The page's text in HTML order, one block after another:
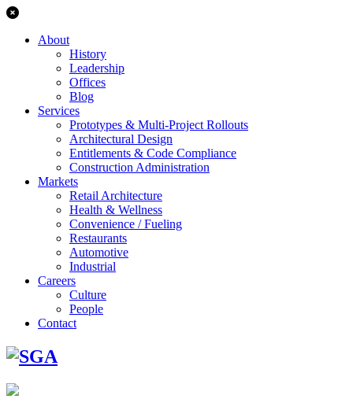
About
History
Leadership
Offices
Blog
Services
Prototypes & Multi-Project Rollouts
Architectural Design
Entitlements & Code Compliance
Construction Administration
Markets
Retail Architecture
Health & Wellness
Convenience / Fueling
Restaurants
Automotive
Industrial
Careers
Culture
People
Contact